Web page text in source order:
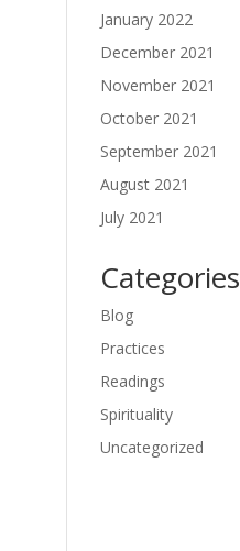
January 2022
December 2021
November 2021
October 2021
September 2021
August 2021
July 2021
Categories
Blog
Practices
Readings
Spirituality
Uncategorized